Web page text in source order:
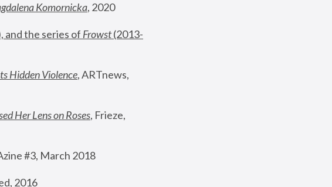
Komornicka, 2020
and the series of Frowst (2013-
Hidden Violence, ARTnews,
Her Lens on Roses, Frieze,
#3, March 2018
2016